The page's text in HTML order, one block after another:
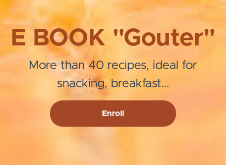
E BOOK "Gouter"
More than 40 recipes, ideal for
snacking, breakfast...
Enroll